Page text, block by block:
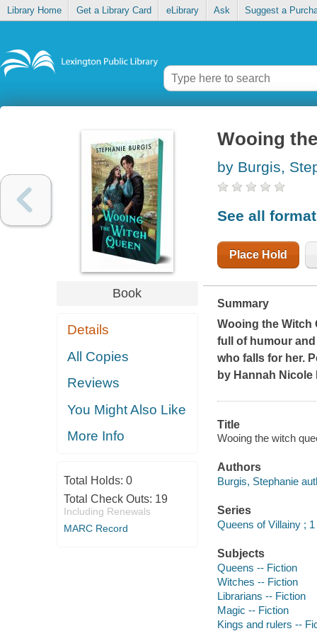
Library Home Get a Library Card eLibrary Ask Suggest a
Book
Details
All Copies
Reviews
You Might Also Like
More Info
Total Holds: 0
Total Check Outs: 19
Including Renewals
MARC Record
Wooing
by Burgis,
See all
Place Hold
Summary
Wooing the Witch
full of humour
who falls for her.
by Hannah Nicole
Title
Wooing the witch
Authors
Burgis, Stephanie
Series
Queens of Villainy ; 1
Subjects
Queens -- Fiction
Witches -- Fiction
Librarians -- Fiction
Magic -- Fiction
Kings and rulers --